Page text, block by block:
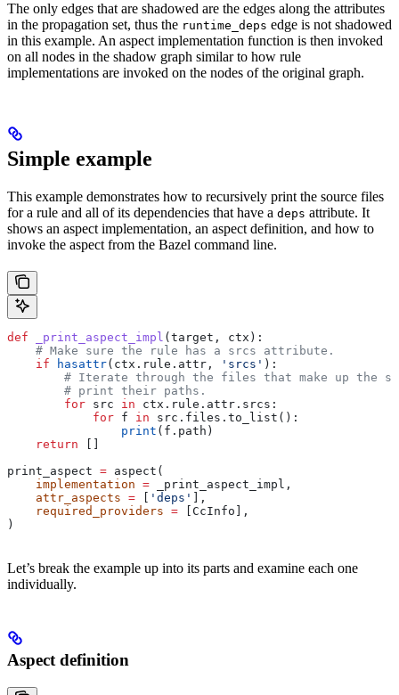
The only edges that are shadowed are the edges along the attributes
in the propagation set, thus the runtime_deps edge is not shadowed
in this example. An aspect implementation function is then invoked
on all nodes in the shadow graph similar to how rule
implementations are invoked on the nodes of the original graph.
Simple example
This example demonstrates how to recursively print the source files
for a rule and all of its dependencies that have a deps attribute. It
shows an aspect implementation, an aspect definition, and how to
invoke the aspect from the Bazel command line.
def _print_aspect_impl ( target , ctx ):
    # Make sure the rule has a srcs attribute.
    if
hasattr(ctx.rule.attr, 'srcs' ):
# Iterate through the files that make up the
        # print their paths.
        for
src in ctx.rule.attr.srcs:
            for
f in src.files.to_list():
                print
(f.path)
    return
print_aspect = aspect(
    implementation
= _print_aspect_impl,
    attr_aspects
= 'deps'
],
    required_providers
= [CcInfo],
)
Let’s break the example up into its parts and examine each one
individually.
Aspect definition